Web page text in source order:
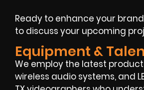
Ready to enhance your
to discuss your upcoming
Equipment &
We employ the latest
wireless audio systems, and